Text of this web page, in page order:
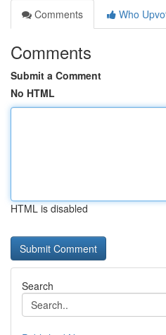
Comments
Who
Comments
Submit a Comment
No HTML
HTML is disabled
Search